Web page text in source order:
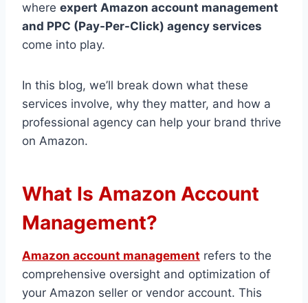
where expert Amazon account management
and PPC (Pay-Per-Click) agency services
come into play.
In this blog, we’ll break down what these
services involve, why they matter, and how a
professional agency can help your brand thrive
on Amazon.
What Is Amazon Account
Management?
Amazon account management refers to the
comprehensive oversight and optimization of
your Amazon seller or vendor account. This